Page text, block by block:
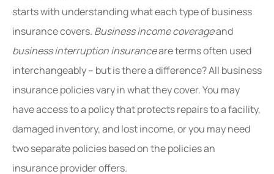
starts with understanding what each type of business
insurance covers. Business income coverageand
business interruption insuranceare terms often used
interchangeably – but is there a difference? All business
insurance policies vary in what they cover. You may
have access to a policy that protects repairs to a facility,
damaged inventory, and lost income, or you may need
two separate policies based on the policies an
insurance provider offers.